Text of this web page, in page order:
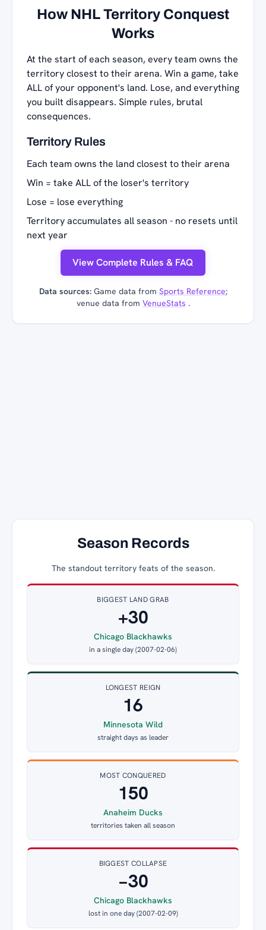
How NHL Territory Conquest
Works
At the start of each season, every team owns the
territory closest to their arena. Win a game, take
ALL of your opponent's land. Lose, and everything
you built disappears. Simple rules, brutal
consequences.
Territory Rules
Each team owns the land closest to their arena
Win = take ALL of the loser's territory
Lose = lose everything
Territory accumulates all season - no resets until
next year
View Complete Rules & FAQ
Data sources:Game data from Sports Reference;
venue data from VenueStats .
Season Records
The standout territory feats of the season.
BIGGEST LAND GRAB
+30
Chicago Blackhawks
in a single day (2007-02-06)
LONGEST REIGN
16
Minnesota Wild
straight days as leader
MOST CONQUERED
150
Anaheim Ducks
territories taken all season
BIGGEST COLLAPSE
−30
Chicago Blackhawks
lost in one day (2007-02-09)